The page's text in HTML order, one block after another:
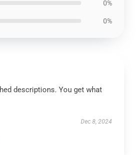
0%
0%
descriptions. You get what
Dec 8, 2024